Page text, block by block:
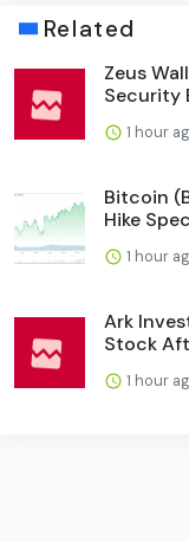
Related
Zeus
Security
1 hour
Bitcoin
Hike
1 hour
Ark
Stock
1 hour